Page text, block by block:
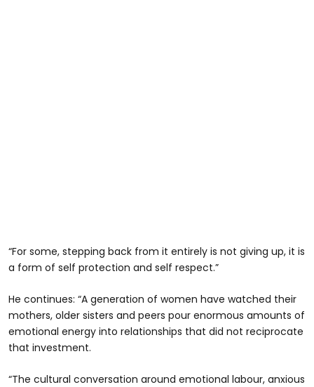
“For some, stepping back from it entirely is not giving up, it is
a form of self protection and self respect.”
He continues: “A generation of women have watched their
mothers, older sisters and peers pour enormous amounts of
emotional energy into relationships that did not reciprocate
that investment.
“The cultural conversation around emotional labour, anxious